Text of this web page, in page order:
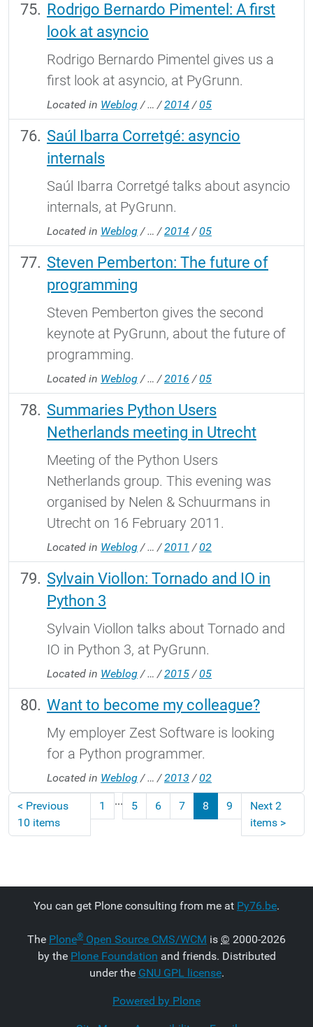
Rodrigo Bernardo Pimentel: A first
look at asyncio
Rodrigo Bernardo Pimentel gives us a
first look at asyncio, at PyGrunn.
Located in Weblog /… /2014 /05
Saúl Ibarra Corretgé: asyncio
internals
Saúl Ibarra Corretgé talks about asyncio
internals, at PyGrunn.
Located in Weblog /… /2014 /05
Steven Pemberton: The future of
programming
Steven Pemberton gives the second
keynote at PyGrunn, about the future of
programming.
Located in Weblog /… /2016 /05
Summaries Python Users
Netherlands meeting in Utrecht
Meeting of the Python Users
Netherlands group. This evening was
organised by Nelen & Schuurmans in
Utrecht on 16 February 2011.
Located in Weblog /… /2011 /02
Sylvain Viollon: Tornado and IO in
Python 3
Sylvain Viollon talks about Tornado and
IO in Python 3, at PyGrunn.
Located in Weblog /… /2015 /05
Want to become my colleague?
My employer Zest Software is looking
for a Python programmer.
Located in Weblog /… /2013 /02
< Previous
10 items
1 ... 5 6 7 8 9
Next 2
items >
You can get Plone consulting from me at Py76.be.
The Plone® Open Source CMS/WCM is © 2000-2026
by the Plone Foundation and friends. Distributed
under the GNU GPL license.
Powered by Plone